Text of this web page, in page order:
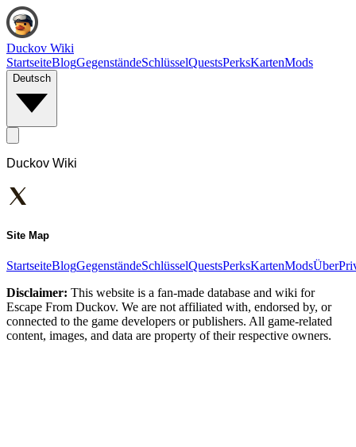
Duckov Wiki
StartseiteBlogGegenständeSchlüsselQuestsPerksKartenMods
Deutsch
Duckov Wiki
Site Map
StartseiteBlogGegenständeSchlüsselQuestsPerksKartenModsÜber
Disclaimer: This website is a fan-made database and wiki for
Escape From Duckov. We are not affiliated with, endorsed by, or
connected to the game developers or publishers. All game-related
content, images, and data are property of their respective owners.